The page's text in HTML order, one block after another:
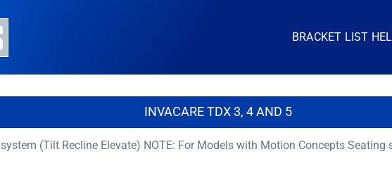
BRACKET LIST
INVACARE TDX 3, 4 AND 5
(Tilt Recline Elevate) NOTE: For Models with Motion Concepts